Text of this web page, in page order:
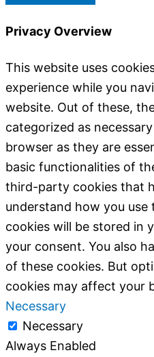
Privacy Overview
This website uses
experience while you
website. Out of these,
categorized as
browser as they are
basic functionalities of
third-party cookies that
understand how you use
cookies will be stored in
your consent. You also
of these cookies. But
cookies may affect your
Necessary
Necessary
Always Enabled